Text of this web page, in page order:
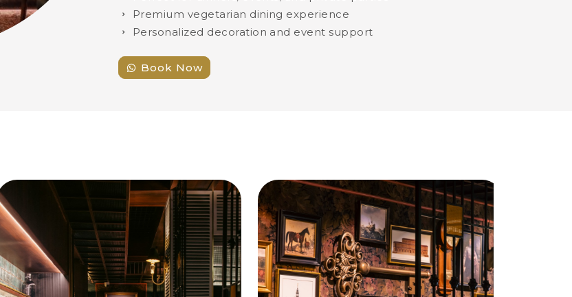
Premium vegetarian dining experience
Personalized decoration and event support
Book Now